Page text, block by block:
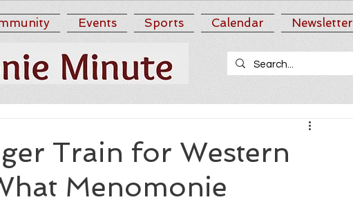
Events Sports Calendar Newsletter
Train for Western
Menomonie